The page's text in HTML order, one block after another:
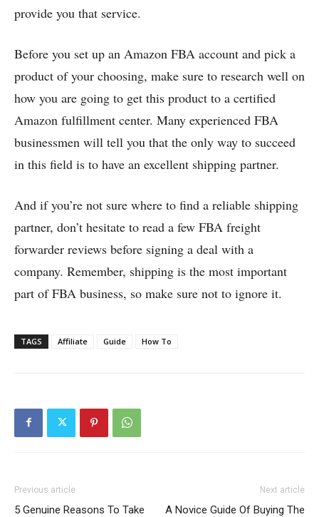
provide you that service.
Before you set up an Amazon FBA account and pick a
product of your choosing, make sure to research well on
how you are going to get this product to a certified
Amazon fulfillment center. Many experienced FBA
businessmen will tell you that the only way to succeed
in this field is to have an excellent shipping partner.
And if you’re not sure where to find a reliable shipping
partner, don’t hesitate to read a few FBA freight
forwarder reviews before signing a deal with a
company. Remember, shipping is the most important
part of FBA business, so make sure not to ignore it.
TAGS Affiliate Guide How To
Previous article
5 Genuine Reasons To Take
Next article
A Novice Guide Of Buying The